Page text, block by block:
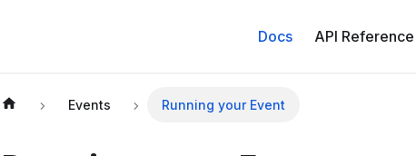
Docs API Reference
Events Running your Event